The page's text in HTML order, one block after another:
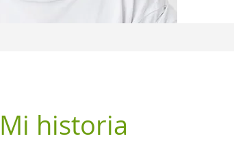
Mi historia